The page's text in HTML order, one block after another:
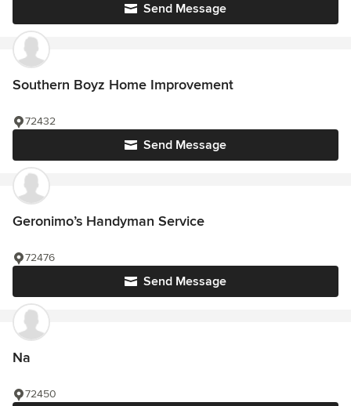
Send Message
Southern Boyz Home Improvement
Send Message
72432
Geronimo’s Handyman Service
Send Message
72476
Na
72450